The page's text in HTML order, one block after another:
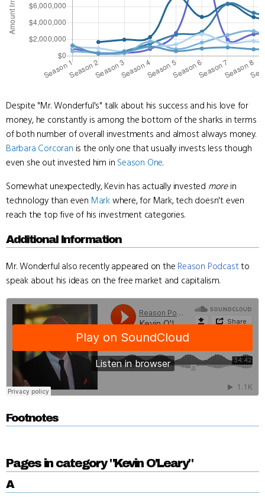
Despite "Mr. Wonderful's" talk about his success and his love for
money, he constantly is among the bottom of the sharks in terms
of both number of overall investments and almost always money.
Barbara Corcoran is the only one that usually invests less though
even she out invested him in Season One.
Somewhat unexpectedly, Kevin has actually invested morein
technology than even Markwhere, for Mark, tech doesn't even
reach the top five of his investment categories.
Additional Information
Mr. Wonderful also recently appeared on the Reason Podcastto
speak about his ideas on the free market and capitalism.
Footnotes
Pages in category "Kevin O'Leary"
A